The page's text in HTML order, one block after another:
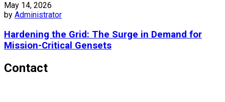
May 14, 2026
by Administrator
Hardening the Grid: The Surge in Demand for
Mission-Critical Gensets
Contact